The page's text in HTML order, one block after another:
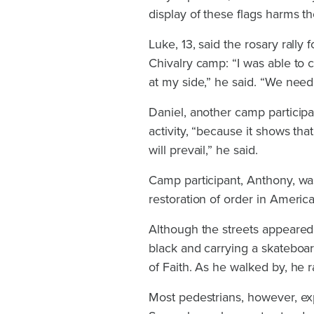
display of these flags harms
Luke, 13, said the rosary rally
Chivalry camp: “I was able to
at my side,” he said. “We
Daniel, another camp
activity, “because it shows
will prevail,” he said.
Camp participant, Anthony,
restoration of order in
Although the streets
black and carrying a
of Faith. As he walked by, he
Most pedestrians, however,